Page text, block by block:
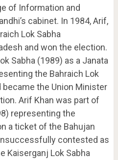
of Information and
cabinet. In 1984, Arif,
Lok Sabha
and won the election.
Sabha (1989) as a Janata
the Bahraich Lok
the Union Minister
Arif Khan was part of
representing the
a ticket of the Bahujan
contested as
Kaiserganj Lok Sabha